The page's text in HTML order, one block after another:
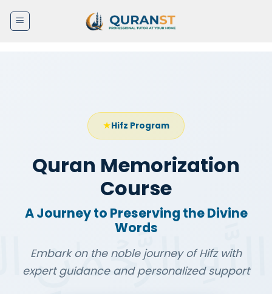
Skip
Hifz Program
Quran Memorization
Course
A Journey to Preserving the Divine
Words
Embark on the noble journey of Hifz with
expert guidance and personalized support